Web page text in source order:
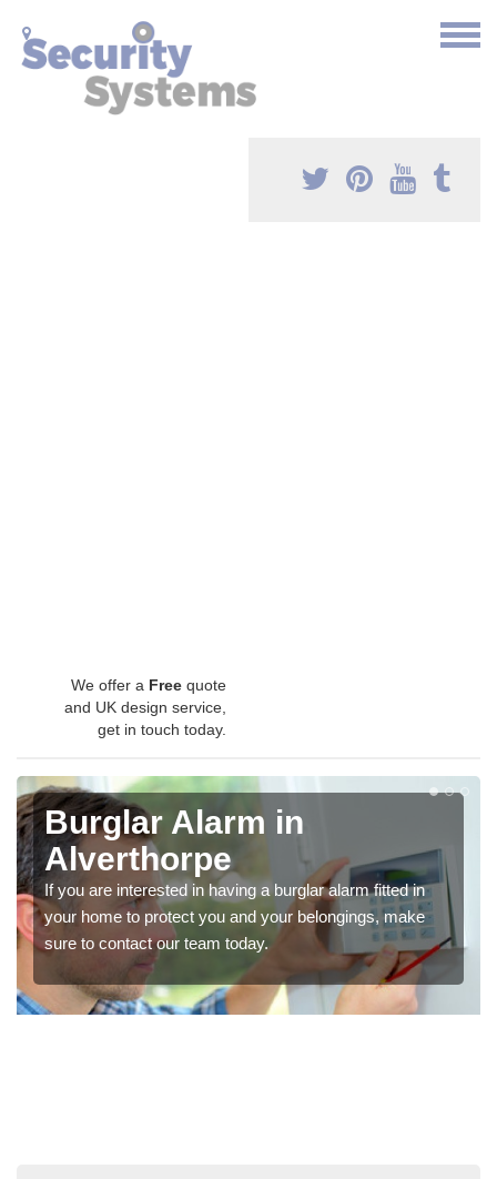
We offer a Free quote
and UK design service,
get in touch today.
Burglar Alarm in
Alverthorpe
If you are interested in having a burglar alarm fitted in
your home to protect you and your belongings, make
sure to contact our team today.